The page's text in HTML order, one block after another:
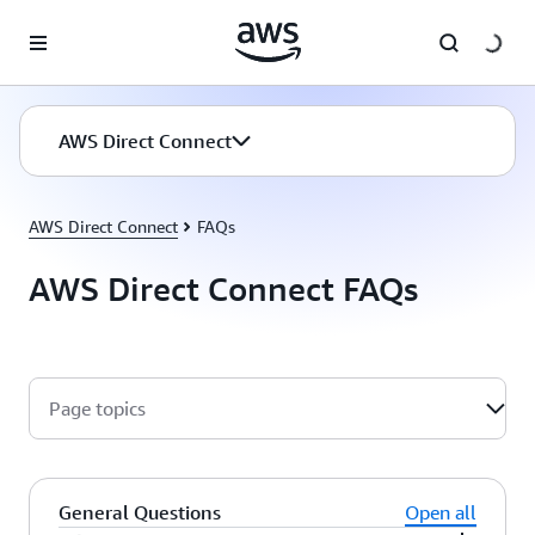
AWS Direct Connect
AWS Direct Connect FAQs
AWS Direct Connect FAQs
Page topics
General Questions
Open all